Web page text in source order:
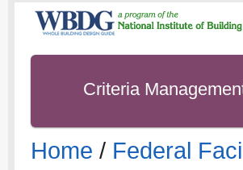
Criteria
Home / Federal